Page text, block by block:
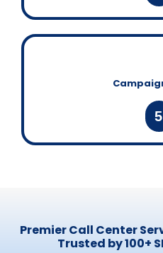
5
Premier Call Center
Trusted by 100+